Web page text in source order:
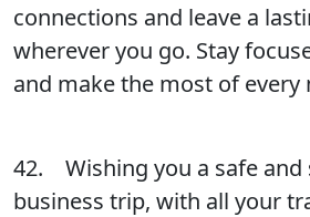
connections and leave a
wherever you go. Stay
and make the most of every
42. Wishing you a safe and
business trip, with all your